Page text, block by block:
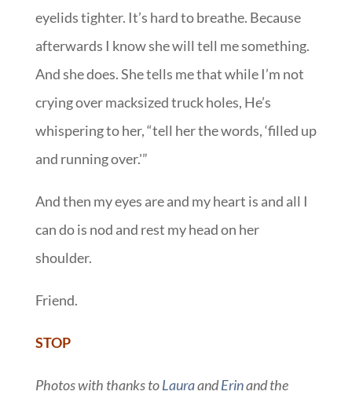
eyelids tighter. It’s hard to breathe. Because
afterwards I know she will tell me something.
And she does. She tells me that while I’m not
crying over macksized truck holes, He’s
whispering to her, “tell her the words, ‘filled up
and running over.'”
And then my eyes are and my heart is and all I
can do is nod and rest my head on her
shoulder.
Friend.
STOP
Photos with thanks toLauraandErinand the